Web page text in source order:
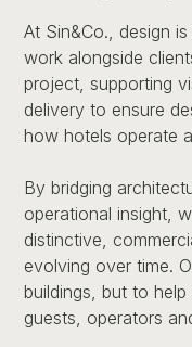
At Sin&Co., design
work alongside
project, supporting
delivery to ensure
how hotels operate
By bridging
operational insight,
distinctive,
evolving over time.
buildings, but to
guests, operators